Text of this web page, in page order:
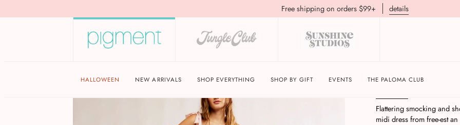
Free shipping on orders $99+ details
HALLOWEEN NEW ARRIVALS SHOP EVERYTHING SHOP BY GIFT EVENTS THE PALOMA CLUB
Flattering smocking and
midi dress from free-est